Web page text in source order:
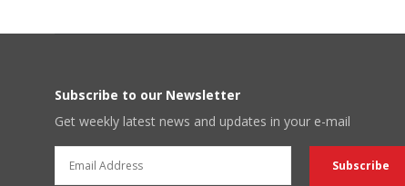
Subscribe to our Newsletter
Get weekly latest news and updates in your e-mail